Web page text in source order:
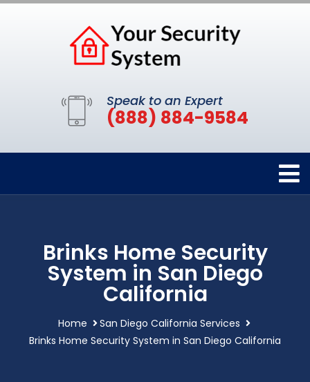
Speak to an Expert
(888) 884-9584
Brinks Home Security
System in San Diego
California
Home
San Diego California Services
Brinks Home Security System in San Diego California